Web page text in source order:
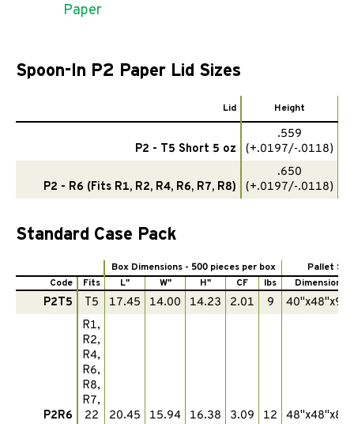
Paper
Spoon-In P2 Paper Lid Sizes
Lid Height
P2 - T5 Short 5 oz
.559
(+.0197/-.0118)
P2 - R6 (Fits R1, R2, R4, R6, R7, R8)
.650
(+.0197/-.0118)
Standard Case Pack
Box Dimensions - 500 pieces per box
Pallet
Code
Fits L" W" H" CF lbs Dimensions
P2T5 T5 17.45 14.00 14.23 2.01 9 40"x48"x90"
P2R6
R1,
R2,
R4,
R6,
R8,
R7,
22
20.45 15.94 16.38 3.09 12 48"x48"x87"